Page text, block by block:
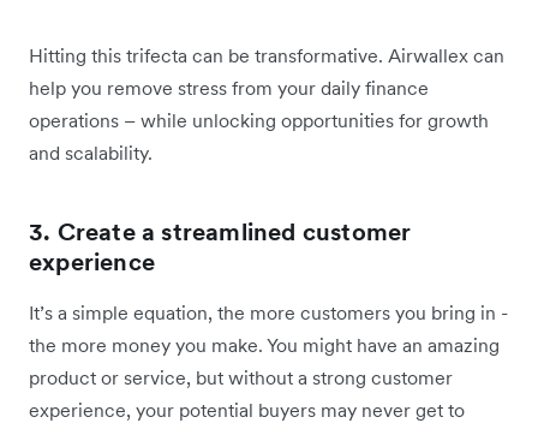
Hitting this trifecta can be transformative. Airwallex can
help you remove stress from your daily finance
operations – while unlocking opportunities for growth
and scalability.
3. Create a streamlined customer
experience
It’s a simple equation, the more customers you bring in -
the more money you make. You might have an amazing
product or service, but without a strong customer
experience, your potential buyers may never get to